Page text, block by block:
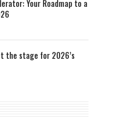
Your Roadmap to a
the stage for 2026’s